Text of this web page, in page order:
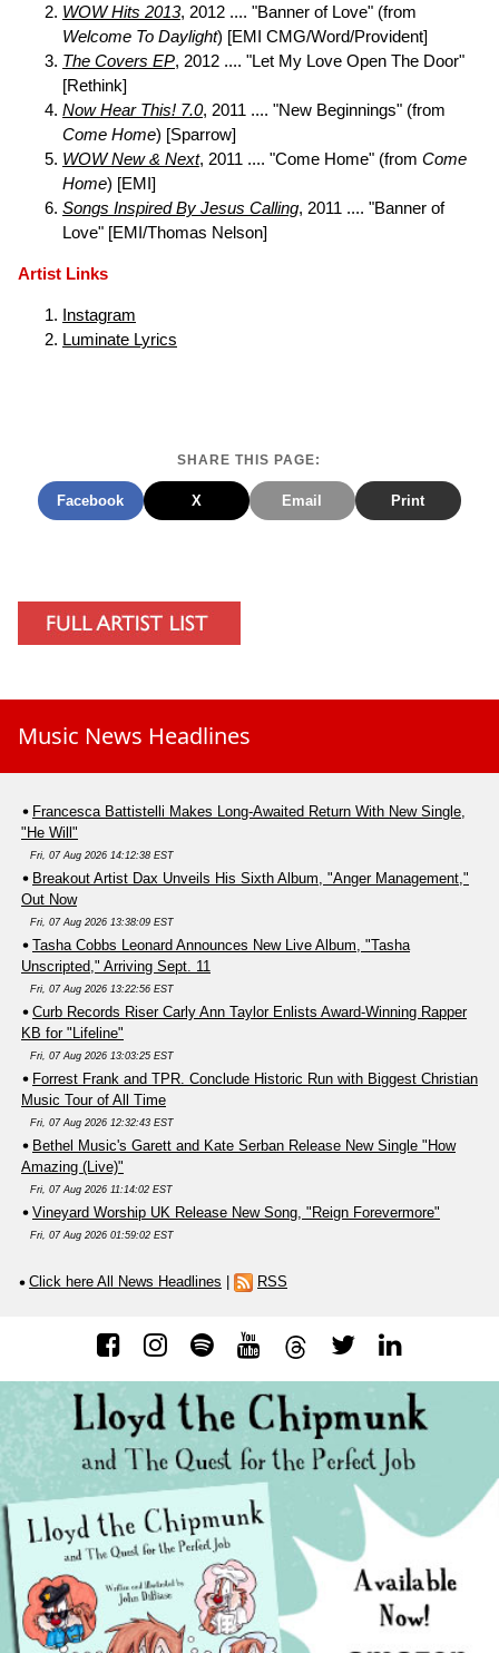
WOW Hits 2013, 2012 .... "Banner of Love" (from
Welcome To Daylight) [EMI CMG/Word/Provident]
The Covers EP, 2012 .... "Let My Love Open The Door"
[Rethink]
Now Hear This! 7.0, 2011 .... "New Beginnings" (from
Come Home) [Sparrow]
WOW New & Next, 2011 .... "Come Home" (from Come
Home) [EMI]
Songs Inspired By Jesus Calling, 2011 .... "Banner of
Love" [EMI/Thomas Nelson]
Artist Links
Instagram
Luminate Lyrics
SHARE THIS PAGE:
Facebook X Email Print
Music News Headlines
Francesca Battistelli Makes Long-Awaited Return With New Single,
"He Will"
Fri, 07 Aug 2026 14:12:38 EST
Breakout Artist Dax Unveils His Sixth Album, "Anger Management,"
Out Now
Fri, 07 Aug 2026 13:38:09 EST
Tasha Cobbs Leonard Announces New Live Album, "Tasha
Unscripted," Arriving Sept. 11
Fri, 07 Aug 2026 13:22:56 EST
Curb Records Riser Carly Ann Taylor Enlists Award-Winning Rapper
KB for "Lifeline"
Fri, 07 Aug 2026 13:03:25 EST
Forrest Frank and TPR. Conclude Historic Run with Biggest Christian
Music Tour of All Time
Fri, 07 Aug 2026 12:32:43 EST
Bethel Music's Garett and Kate Serban Release New Single "How
Amazing (Live)"
Fri, 07 Aug 2026 11:14:02 EST
Vineyard Worship UK Release New Song, "Reign Forevermore"
Fri, 07 Aug 2026 01:59:02 EST
Click here All News Headlines RSS